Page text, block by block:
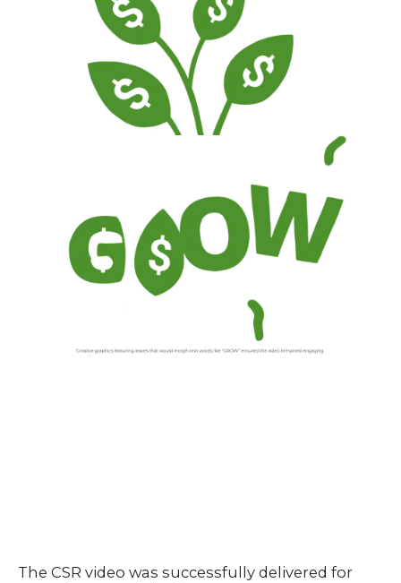
The CSR video was successfully delivered for